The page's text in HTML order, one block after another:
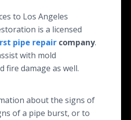
to Los Angeles
is a licensed
pipe repair company.
with mold
fire damage as well.
about the signs of
of a pipe burst, or to